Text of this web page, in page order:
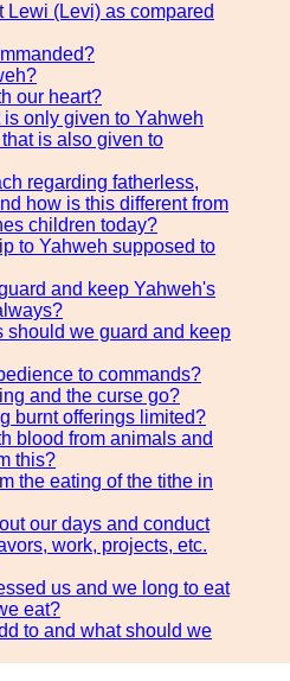
Lewi (Levi) as compared
our heart?
only given to Yahweh
is also given to
regarding fatherless,
how is this different from
children today?
to Yahweh supposed to
and keep Yahweh's
should we guard and keep
to commands?
and the curse go?
burnt offerings limited?
blood from animals and
this?
the eating of the tithe in
our days and conduct
work, projects, etc.
us and we long to eat
eat?
to and what should we